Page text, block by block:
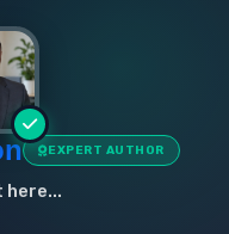
EXPERT AUTHOR
here...